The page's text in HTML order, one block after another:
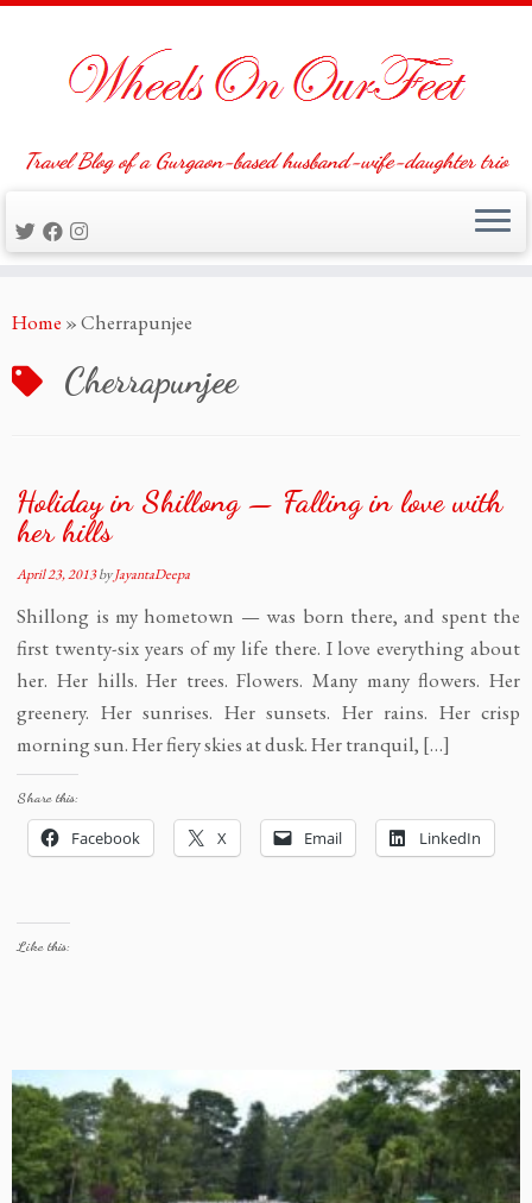
to
Travel Blog of a Gurgaon-based husband-wife-daughter trio
Home »Cherrapunjee
Cherrapunjee
Holiday in Shillong — Falling in love with
her hills
April 23, 2013byJayantaDeepa
Shillong is my hometown — was born there, and spent the
first twenty-six years of my life there. I love everything about
her. Her hills. Her trees. Flowers. Many many flowers. Her
greenery. Her sunrises. Her sunsets. Her rains. Her crisp
morning sun. Her fiery skies at dusk. Her tranquil, […]
Share this:
Facebook X Email LinkedIn
Like this: